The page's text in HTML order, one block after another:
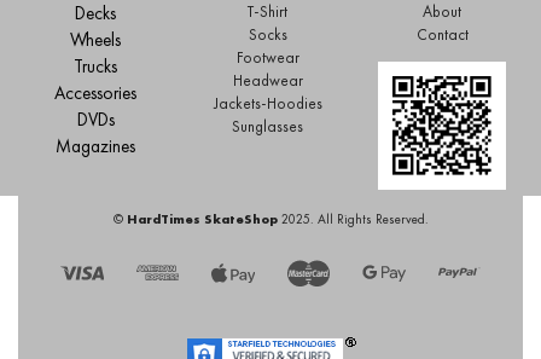
Decks
Wheels
Trucks
Accessories
DVDs
Magazines
T-Shirt
Socks
Footwear
Headwear
Jackets-Hoodies
Sunglasses
About
Contact
© HardTimes SkateShop2025. All Rights Reserved.